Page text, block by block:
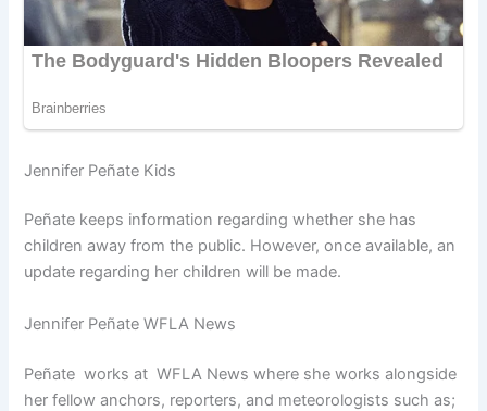
Jennifer Peñate Kids
Peñate keeps information regarding whether she has
children away from the public. However, once available, an
update regarding her children will be made.
Jennifer Peñate WFLA News
Peñate works at WFLA News where she works alongside
her fellow anchors, reporters, and meteorologists such as;